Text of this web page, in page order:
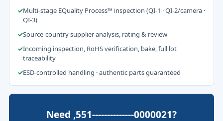
✓Multi-stage EQuality Process™ inspection (QI-1 · QI-2/camera ·
QI-3)
✓Source-country supplier analysis, rating & review
✓Incoming inspection, RoHS verification, bake, full lot
traceability
✓ESD-controlled handling · authentic parts guaranteed
Need ,551--------------0000021?